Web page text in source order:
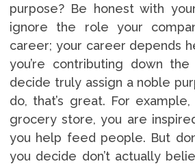
purpose? Be honest with
ignore the role your
career; your career depends
you’re contributing down
decide truly assign a noble
do, that’s great. For
grocery store, you are
you help feed people. But
you decide don’t actually